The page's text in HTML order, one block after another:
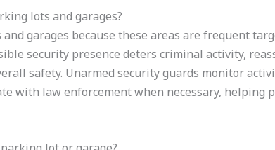
lots and garages?
garages because these areas are frequent
security presence deters criminal activity,
safety. Unarmed security guards monitor
with law enforcement when necessary, helping